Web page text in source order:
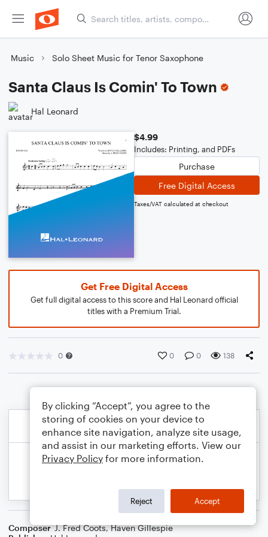
Music Solo Sheet Music for Tenor Saxophone
Santa Claus Is Comin' To Town
Hal Leonard
$4.99
Includes: Printing, and PDFs
Purchase
Free Digital Access
Taxes/VAT calculated at checkout
Get Free Digital Access
Get full digital access to this score and Hal Leonard official
titles with a Premium Trial.
0 0 0 138
Composer J. Fred Coots,Haven Gillespie
By clicking “Accept”, you agree to the
storing of cookies on your device to
enhance site navigation, analyze site usage,
and assist in our marketing efforts. View our
Privacy Policy for more information.
Reject Accept